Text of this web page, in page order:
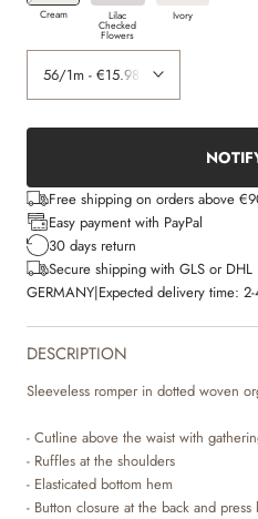
Cream Lilac
Checked
Flowers
Ivory
Free shipping on orders above
Easy payment with PayPal
30 days return
Secure shipping with GLS or DHL
GERMANY|Expected delivery time:
DESCRIPTION
Sleeveless romper in dotted woven
- Cutline above the waist with
- Ruffles at the shoulders
- Elasticated bottom hem
- Button closure at the back and press